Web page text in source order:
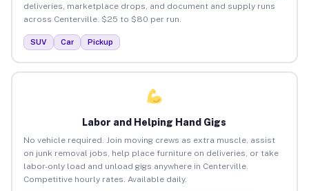
deliveries, marketplace drops, and document and supply runs
across Centerville. $25 to $80 per run.
SUV Car Pickup
Labor and Helping Hand Gigs
No vehicle required. Join moving crews as extra muscle, assist
on junk removal jobs, help place furniture on deliveries, or take
labor-only load and unload gigs anywhere in Centerville.
Competitive hourly rates. Available daily.